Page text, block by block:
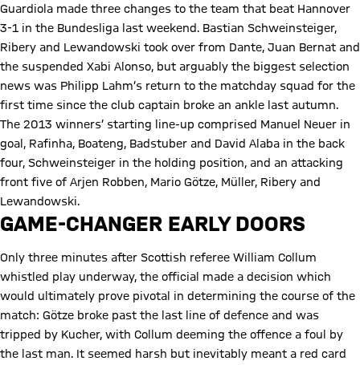
Guardiola made three changes to the team that beat Hannover
3-1 in the Bundesliga last weekend. Bastian Schweinsteiger,
Ribery and Lewandowski took over from Dante, Juan Bernat and
the suspended Xabi Alonso, but arguably the biggest selection
news was Philipp Lahm’s return to the matchday squad for the
first time since the club captain broke an ankle last autumn.
The 2013 winners’ starting line-up comprised Manuel Neuer in
goal, Rafinha, Boateng, Badstuber and David Alaba in the back
four, Schweinsteiger in the holding position, and an attacking
front five of Arjen Robben, Mario Götze, Müller, Ribery and
Lewandowski.
GAME-CHANGER EARLY DOORS
Only three minutes after Scottish referee William Collum
whistled play underway, the official made a decision which
would ultimately prove pivotal in determining the course of the
match: Götze broke past the last line of defence and was
tripped by Kucher, with Collum deeming the offence a foul by
the last man. It seemed harsh but inevitably meant a red card